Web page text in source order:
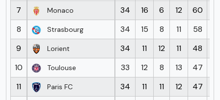
7
Monaco 34 16 6 12 60
8
Strasbourg 34 15 8 11 58
9
Lorient 34 11 12 11 48
10
Toulouse 33 12 8 13 47
11
Paris FC 34 11 11 12 47